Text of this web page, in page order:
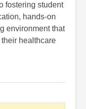
fostering student
hands-on
environment that
healthcare